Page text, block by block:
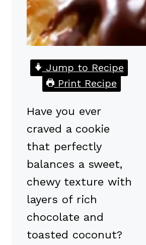
Jump to Recipe
Print Recipe
Have you ever
craved a cookie
that perfectly
balances a sweet,
chewy texture with
layers of rich
chocolate and
toasted coconut?